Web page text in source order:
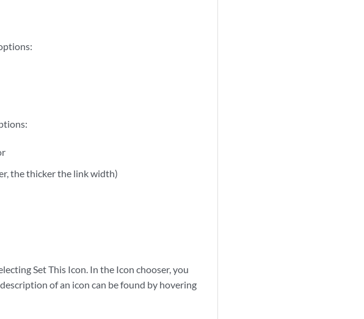
the thicker the link width)
Set This Icon. In the Icon chooser, you
of an icon can be found by hovering